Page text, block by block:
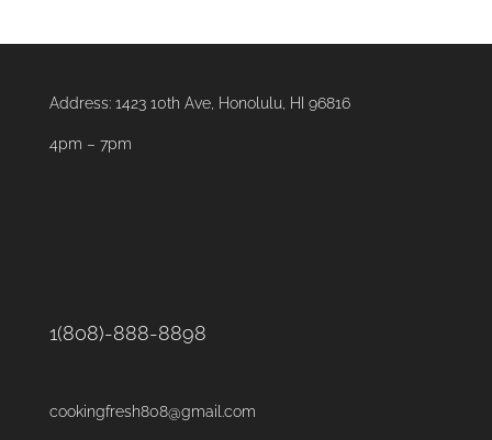
Address: 1423 10th Ave, Honolulu, HI 96816
4pm – 7pm
1(808)-888-8898
cookingfresh808@gmail.com